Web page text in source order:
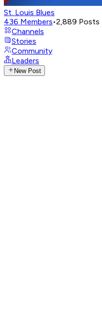
St. Louis Blues
436 Members•2,889 Posts
Channels
Stories
Community
Leaders
New Post